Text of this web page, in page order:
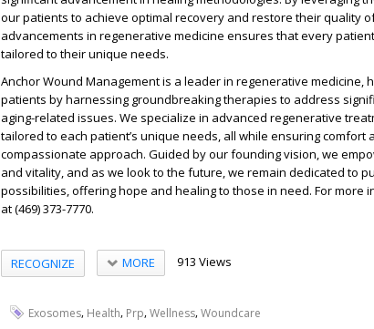
our patients to achieve optimal recovery and restore their quality
advancements in regenerative medicine ensures that every
tailored to their unique needs.
Anchor Wound Management is a leader in regenerative medicine,
patients by harnessing groundbreaking therapies to address
aging-related issues. We specialize in advanced regenerative
tailored to each patient’s unique needs, all while ensuring comfort
compassionate approach. Guided by our founding vision, we
and vitality, and as we look to the future, we remain dedicated to
possibilities, offering hope and healing to those in need. For more
at (469) 373-7770.
RECOGNIZE MORE 913 Views
Exosomes, Health, Prp,Wellness,Woundcare